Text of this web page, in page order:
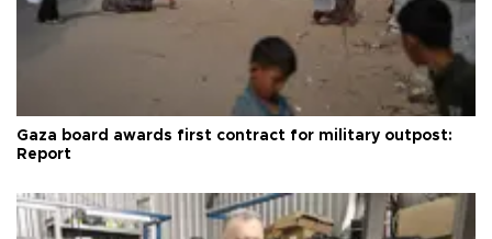
Gaza board awards first contract for military outpost:
Report